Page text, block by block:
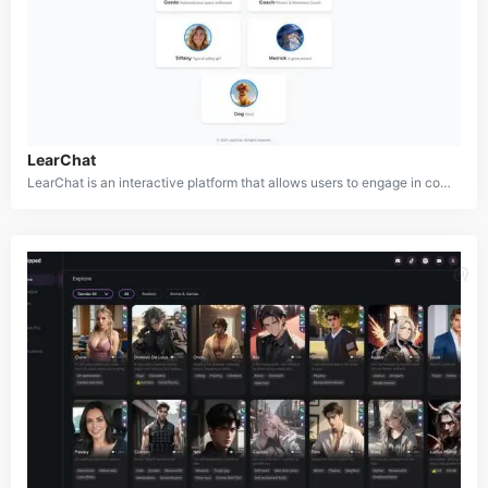
LearChat
LearChat is an interactive platform that allows users to engage in conversations with AI-generated characters, each designed with unique personalities and areas of expertise. From an astronaut and fitness coach to a valley girl and even a dog, LearChat offers a diverse selection of AI companions, each providing tailored experiences for different interests and needs. The platform aims to make learning and interaction fun by allowing users to engage in dynamic conversations with their AI friends.